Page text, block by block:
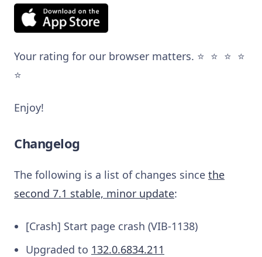
Your rating for our browser matters. ⭐️ ⭐️ ⭐️ ⭐️
⭐️
Enjoy!
Changelog
The following is a list of changes since the
second 7.1 stable, minor update:
[Crash] Start page crash (VIB-1138)
Upgraded to 132.0.6834.211